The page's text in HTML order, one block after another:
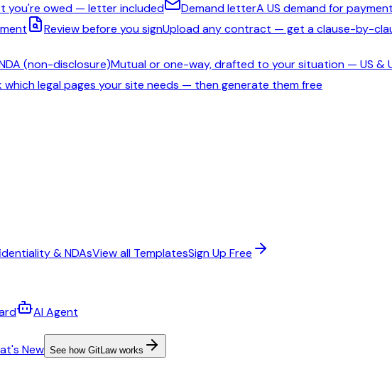
you're owed — letter included Demand letterA US demand for
Review before you signUpload any contract — get a clause-by-
(non-disclosure)Mutual or one-way, drafted to your situation — US &
which legal pages your site needs — then generate them free
& NDAsView all TemplatesSign Up Free
AI Agent
New See how GitLaw works